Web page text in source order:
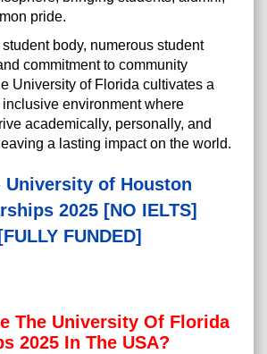
pride.
body, numerous student
commitment to community
University of Florida cultivates a
environment where
academically, personally, and
a lasting impact on the world.
University of Houston
2025 [NO IELTS]
[FULLY FUNDED]
The University Of Florida
2025 In The USA?